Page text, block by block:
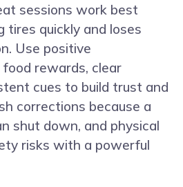
sessions work best
tires quickly and loses
Use positive
rewards, clear
cues to build trust and
corrections because a
shut down, and physical
risks with a powerful